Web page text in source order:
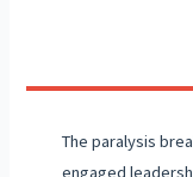
The paralysis
engaged